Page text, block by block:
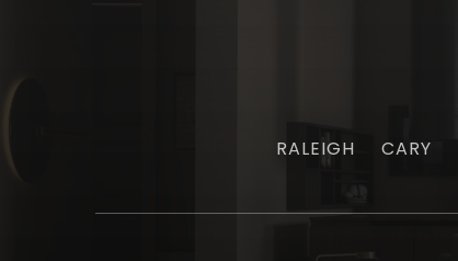
RALEIGH CARY